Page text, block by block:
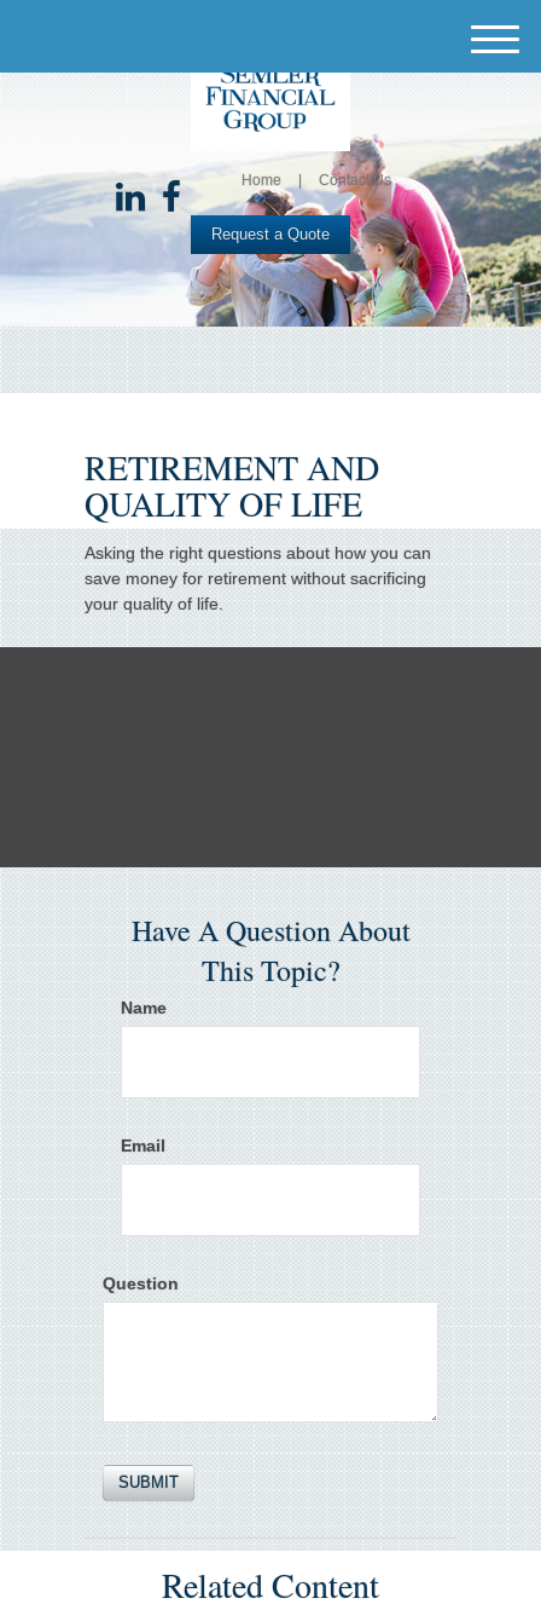
Request a Quote
Home Contact Us
M
e
RETIREMENT AND
QUALITY OF LIFE
Asking the right questions about how you can
save money for retirement without sacrificing
your quality of life.
Have A Question About
This Topic?
Name
Email
Question
Related Content